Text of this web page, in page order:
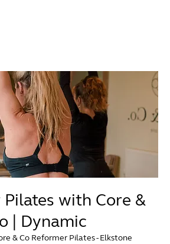
with Core &
| Dynamic
& Co Reformer Pilates - Elkstone